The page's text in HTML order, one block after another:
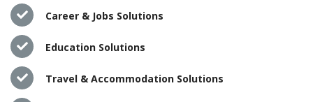
Career & Jobs Solutions
Education Solutions
Travel & Accommodation Solutions